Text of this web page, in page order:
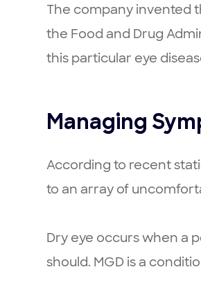
The company invented
the Food and Drug
this particular eye
Managing
According to recent
to an array of
Dry eye occurs when a
should. MGD is a